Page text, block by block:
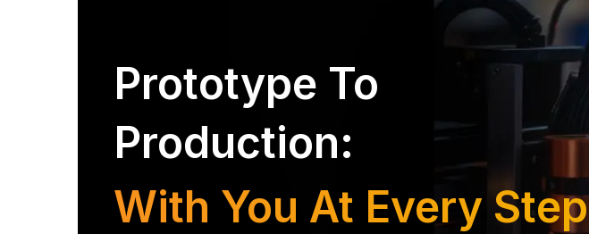
Prototype To
Production:
With You At Every Step